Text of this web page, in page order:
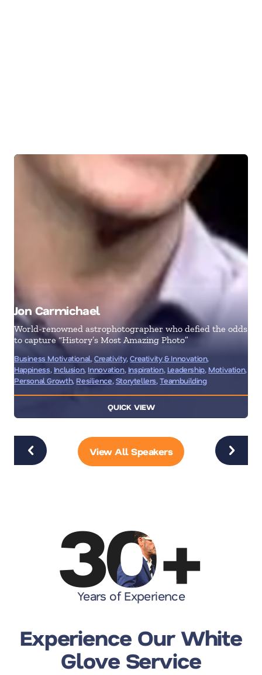
Jon Carmichael
World-renowned astrophotographer who defied the odds
to capture “History’s Most Amazing Photo”
Business Motivational,Creativity,Creativity & Innovation,
Happiness, Inclusion, Innovation, Inspiration, Leadership, Motivation,
Personal Growth, Resilience, Storytellers,Teambuilding
QUICK VIEW
View All Speakers
30+
Years of Experience
Experience Our White
Glove Service